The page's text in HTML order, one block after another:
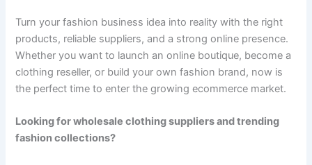
Turn your fashion business idea into reality with the right
products, reliable suppliers, and a strong online presence.
Whether you want to launch an online boutique, become a
clothing reseller, or build your own fashion brand, now is
the perfect time to enter the growing ecommerce market.
Looking for wholesale clothing suppliers and trending
fashion collections?